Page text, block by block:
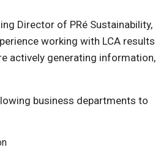
Director of PRé Sustainability,
working with LCA results
actively generating information,
business departments to